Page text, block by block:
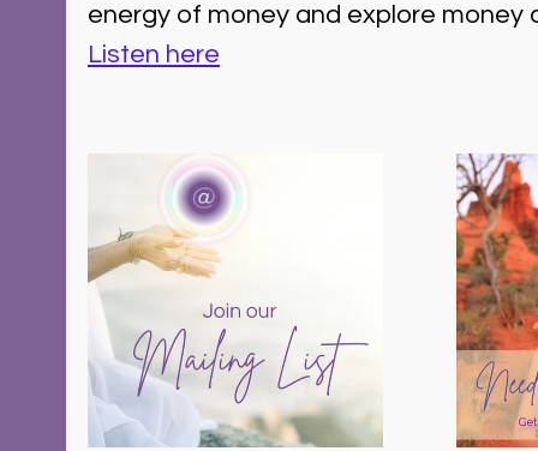
energy of money and explore
Listen here